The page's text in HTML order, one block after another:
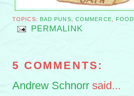
TOPICS: BAD PUNS, COMMERCE, FOOD
PERMALINK
5 COMMENTS:
Andrew Schnorr said...